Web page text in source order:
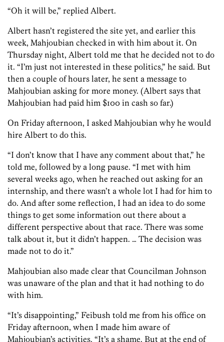
“Oh it will be,” replied Albert.
Albert hasn’t registered the site yet, and earlier this
week, Mahjoubian checked in with him about it. On
Thursday night, Albert told me that he decided not to do
it. “I’m just not interested in these politics,” he said. But
then a couple of hours later, he sent a message to
Mahjoubian asking for more money. (Albert says that
Mahjoubian had paid him $100 in cash so far.)
On Friday afternoon, I asked Mahjoubian why he would
hire Albert to do this.
“I don’t know that I have any comment about that,” he
told me, followed by a long pause. “I met with him
several weeks ago, when he reached out asking for an
internship, and there wasn’t a whole lot I had for him to
do. And after some reflection, I had an idea to do some
things to get some information out there about a
different perspective about that race. There was some
talk about it, but it didn’t happen. … The decision was
made not to do it.”
Mahjoubian also made clear that Councilman Johnson
was unaware of the plan and that it had nothing to do
with him.
“It’s disappointing,” Feibush told me from his office on
Friday afternoon, when I made him aware of
Mahjoubian’s activities. “It’s a shame. But at the end of